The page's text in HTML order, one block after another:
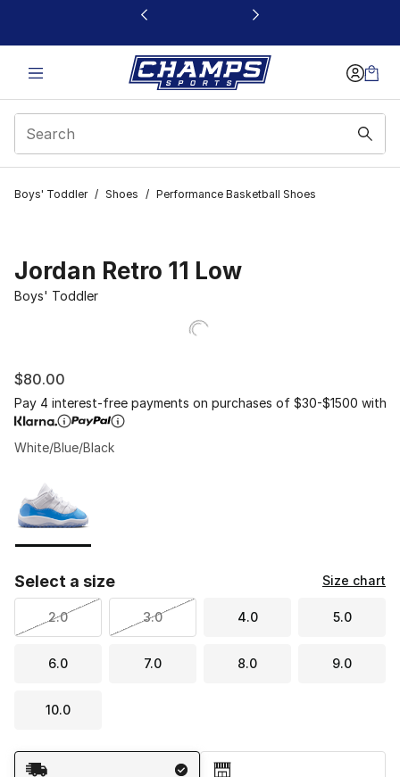
This link will open in a new window
Boys' Toddler / Shoes / Performance Basketball Shoes
Jordan Retro 11 Low
Boys' Toddler
$80.00
Pay 4 interest-free payments on purchases of $30-$1500 with
White/Blue/Black
Select a size Size chart
2.0 3.0 4.0 5.0
6.0 7.0 8.0 9.0
10.0
Shipping Method